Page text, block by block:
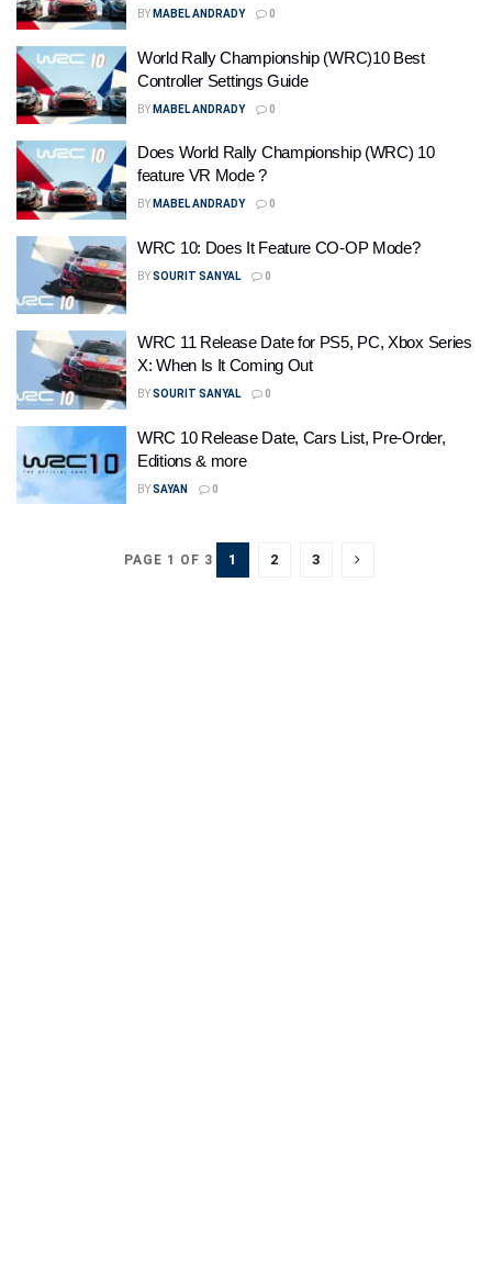
BY MABEL ANDRADY 0
World Rally Championship (WRC)10 Best
Controller Settings Guide
BY MABEL ANDRADY 0
Does World Rally Championship (WRC) 10
feature VR Mode ?
BY MABEL ANDRADY 0
WRC 10: Does It Feature CO-OP Mode?
BYSOURIT SANYAL 0
WRC 11 Release Date for PS5, PC, Xbox Series
X: When Is It Coming Out
BYSOURIT SANYAL 0
WRC 10 Release Date, Cars List, Pre-Order,
Editions & more
BYSAYAN 0
PAGE 1 OF 3 1 2 3